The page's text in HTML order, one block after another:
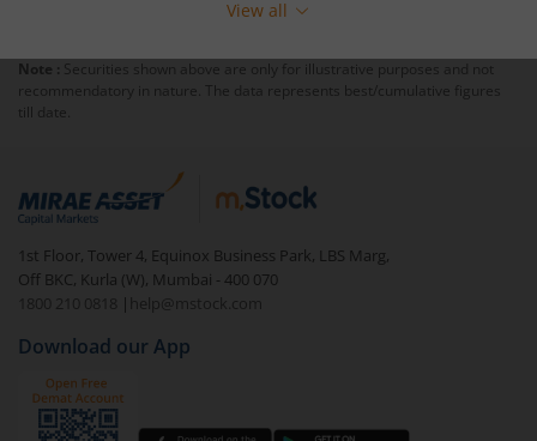
View all
Note : Securities shown above are only for illustrative purposes and not
recommendatory in nature. The data represents best/cumulative figures
till date.
1st Floor, Tower 4, Equinox Business Park, LBS Marg,
Off BKC, Kurla (W), Mumbai - 400 070
1800 210 0818
| help@mstock.com
Download our App